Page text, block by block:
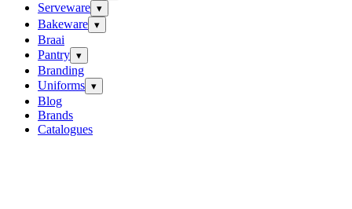
Serveware ▾
Bakeware ▾
Braai
Pantry ▾
Branding
Uniforms ▾
Blog
Brands
Catalogues